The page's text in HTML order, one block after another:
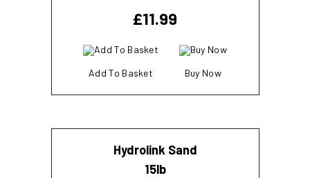
£11.99
Add To Basket Buy Now
Hydrolink Sand
15lb